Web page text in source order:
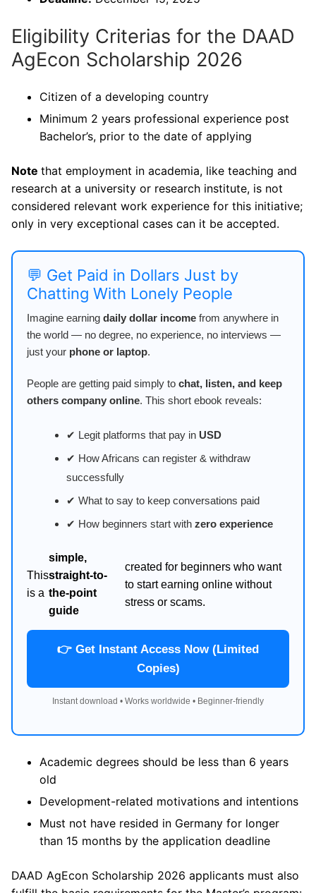
Eligibility Criterias for the DAAD
AgEcon Scholarship 2026
Citizen of a developing country
Minimum 2 years professional experience post
Bachelor’s, prior to the date of applying
Note that employment in academia, like teaching and
research at a university or research institute, is not
considered relevant work experience for this initiative;
only in very exceptional cases can it be accepted.
💬 Get Paid in Dollars Just by
Chatting With Lonely People
Imagine earning daily dollar income from anywhere in
the world — no degree, no experience, no interviews —
just your phone or laptop.
People are getting paid simply to chat, listen, and keep
others company online. This short ebook reveals:
✔ Legit platforms that pay in USD
✔ How Africans can register & withdraw
successfully
✔ What to say to keep conversations paid
✔ How beginners start with zero experience
This
is a
simple,
straight-to-
the-point
guide
created for beginners who want
to start earning online without
stress or scams.
👉 Get Instant Access Now (Limited
Copies)
Instant download • Works worldwide • Beginner-friendly
Academic degrees should be less than 6 years
old
Development-related motivations and intentions
Must not have resided in Germany for longer
than 15 months by the application deadline
DAAD AgEcon Scholarship 2026 applicants must also